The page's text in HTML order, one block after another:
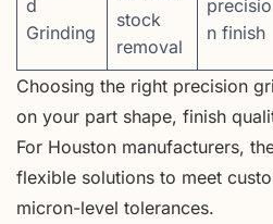
d
Grinding
stock
removal
precisio
n finish
Choosing the right precision
on your part shape, finish
For Houston manufacturers,
flexible solutions to meet
micron-level tolerances.